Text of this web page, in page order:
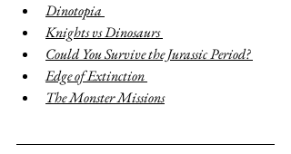
Dinotopia
Knights vs Dinosaurs
Could You Survive the Jurassic Period?
Edge of Extinction
The Monster Missions